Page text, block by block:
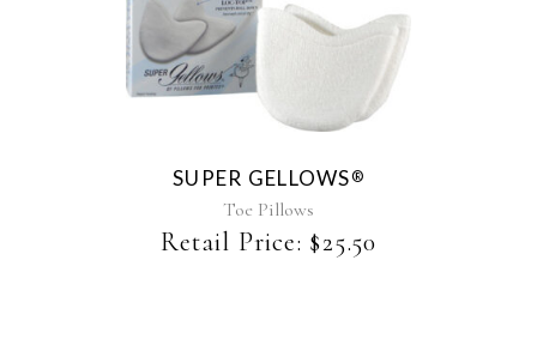
This
product
variants.
options
may
be
chosen
SUPER GELLOWS®
Toe Pillows
Retail Price: $25.50